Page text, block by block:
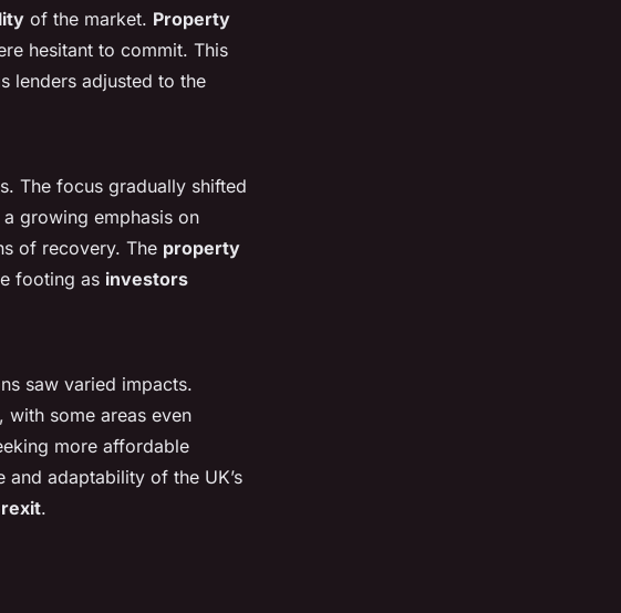
of the market. Property
hesitant to commit. This
lenders adjusted to the
The focus gradually shifted
a growing emphasis on
of recovery. The property
footing as investors
saw varied impacts.
, with some areas even
more affordable
adaptability of the UK’s
.